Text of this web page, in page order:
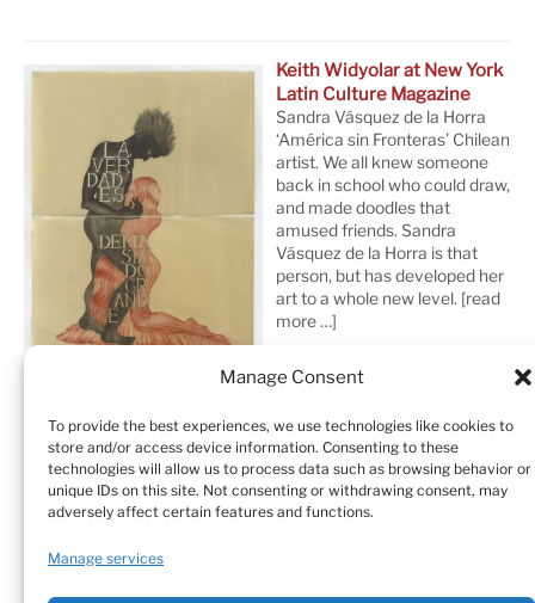
Manage Consent
To provide the best experiences, we use technologies like cookies to
store and/or access device information. Consenting to these
technologies will allow us to process data such as browsing behavior or
unique IDs on this site. Not consenting or withdrawing consent, may
adversely affect certain features and functions.
Manage services
Keith Widyolar at New York
Latin Culture Magazine
Sandra Vásquez de la Horra
‘América sin Fronteras’ Chilean
artist. We all knew someone
back in school who could draw,
and made doodles that
amused friends. Sandra
Vásquez de la Horra is that
person, but has developed her
art to a whole new level. [read
more …]
Home